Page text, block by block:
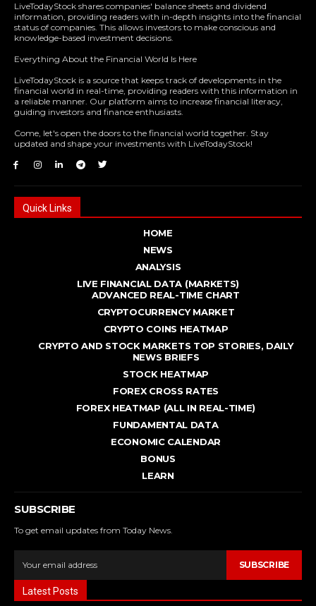
LiveTodayStock shares companies' balance sheets and dividend
information, providing readers with in-depth insights into the financial
status of companies. This allows investors to make conscious and
knowledge-based investment decisions.
Everything About the Financial World Is Here
LiveTodayStock is a source that keeps track of developments in the
financial world in real-time, providing readers with this information in
a reliable manner. Our platform aims to increase financial literacy,
guiding investors and finance enthusiasts.
Come, let's open the doors to the financial world together. Stay
updated and shape your investments with LiveTodayStock!
Quick Links
HOME
NEWS
ANALYSIS
LIVE FINANCIAL DATA (MARKETS)
ADVANCED REAL - TIME CHART
CRYPTOCURRENCY MARKET
CRYPTO COINS HEATMAP
CRYPTO AND STOCK MARKETS TOP STORIES, DAILY
NEWS BRIEFS
STOCK HEATMAP
FOREX CROSS RATES
FOREX HEATMAP (ALL IN REAL-TIME)
FUNDAMENTAL DATA
ECONOMIC CALENDAR
BONUS
LEARN
SUBSCRIBE
To get email updates from Today News.
SUBSCRIBE
Latest Posts